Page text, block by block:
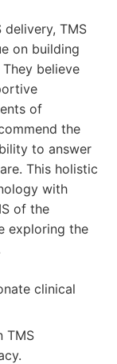
TMS
on building
believe
of
the
to answer
This holistic
with
of the
exploring the
clinical
TMS